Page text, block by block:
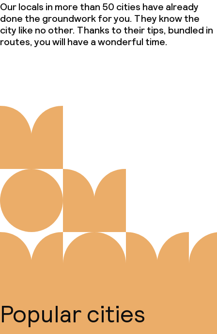
Our locals in more than 50 cities have already
done the groundwork for you. They know the
city like no other. Thanks to their tips, bundled in
routes, you will have a wonderful time.
Popular cities